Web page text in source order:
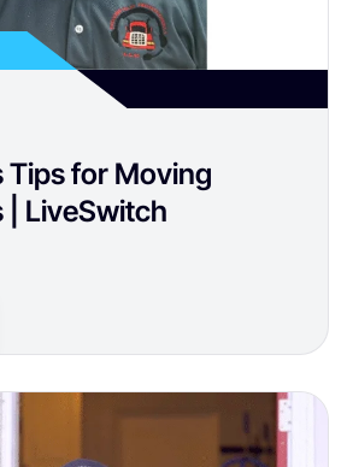
Tips for Moving
| LiveSwitch